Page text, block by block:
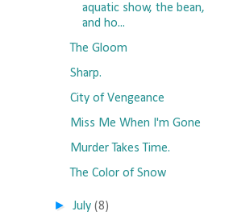
aquatic show, the bean,
and ho...
The Gloom
Sharp.
City of Vengeance
Miss Me When I'm Gone
Murder Takes Time.
The Color of Snow
►July (8)